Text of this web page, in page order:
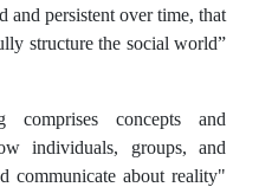
and persistent over time, that
structure the social world”
comprises concepts and
individuals, groups, and
communicate about reality"